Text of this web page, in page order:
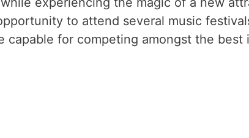
to attend several music
for competing amongst the best